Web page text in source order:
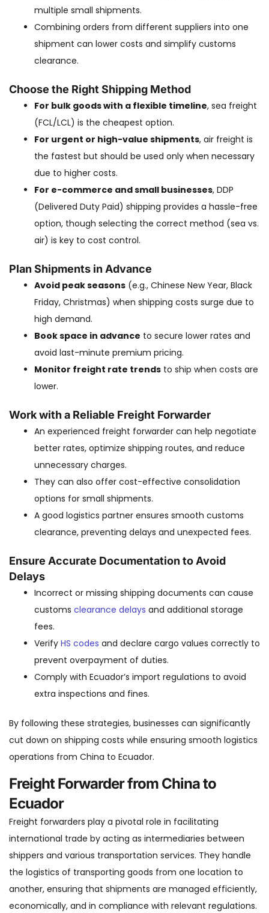
multiple small shipments.
Combining orders from different suppliers into one
shipment can lower costs and simplify customs
clearance.
Choose the Right Shipping Method
For bulk goods with a flexible timeline, sea freight
(FCL/LCL) is the cheapest option.
For urgent or high-value shipments, air freight is
the fastest but should be used only when necessary
due to higher costs.
For e-commerce and small businesses, DDP
(Delivered Duty Paid) shipping provides a hassle-free
option, though selecting the correct method (sea vs.
air) is key to cost control.
Plan Shipments in Advance
Avoid peak seasons (e.g., Chinese New Year, Black
Friday, Christmas) when shipping costs surge due to
high demand.
Book space in advance to secure lower rates and
avoid last-minute premium pricing.
Monitor freight rate trends to ship when costs are
lower.
Work with a Reliable Freight Forwarder
An experienced freight forwarder can help negotiate
better rates, optimize shipping routes, and reduce
unnecessary charges.
They can also offer cost-effective consolidation
options for small shipments.
A good logistics partner ensures smooth customs
clearance, preventing delays and unexpected fees.
Ensure Accurate Documentation to Avoid
Delays
Incorrect or missing shipping documents can cause
customs clearance delays and additional storage
fees.
Verify HS codes and declare cargo values correctly to
prevent overpayment of duties.
Comply with Ecuador’s import regulations to avoid
extra inspections and fines.
By following these strategies, businesses can significantly
cut down on shipping costs while ensuring smooth logistics
operations from China to Ecuador.
Freight Forwarder from China to
Ecuador
Freight forwarders play a pivotal role in facilitating
international trade by acting as intermediaries between
shippers and various transportation services. They handle
the logistics of transporting goods from one location to
another, ensuring that shipments are managed efficiently,
economically, and in compliance with relevant regulations.